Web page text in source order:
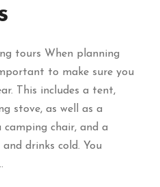
tours When planning
to make sure you
This includes a tent,
stove, as well as a
chair, and a
drinks cold. You